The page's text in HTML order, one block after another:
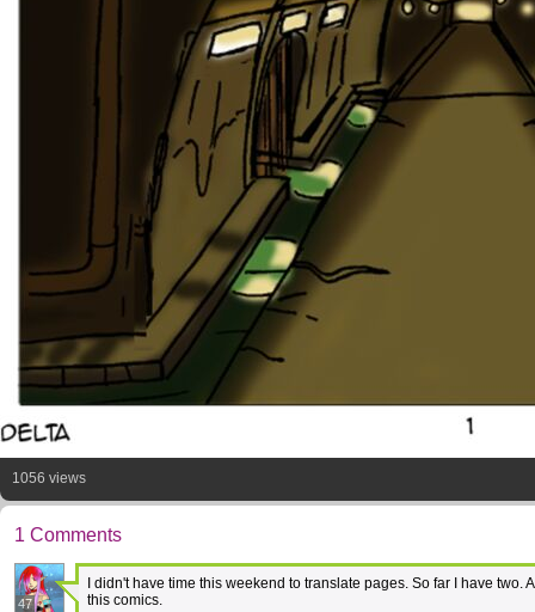
1056 views
1 Comments
47
I didn't have time this weekend to translate pages. So far I have
this comics.